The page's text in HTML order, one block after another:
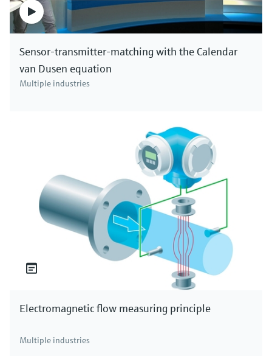
Sensor-transmitter-matching with the Calendar
van Dusen equation
Multiple industries
Electromagnetic flow measuring principle
Multiple industries